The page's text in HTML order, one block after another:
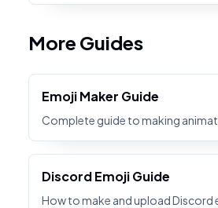
More Guides
Emoji Maker Guide
Complete guide to making
Discord Emoji Guide
How to make and upload Discord